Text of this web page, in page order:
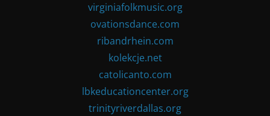
virginiafolkmusic.org
ovationsdance.com
ribandrhein.com
kolekcje.net
catolicanto.com
lbkeducationcenter.org
trinityriverdallas.org